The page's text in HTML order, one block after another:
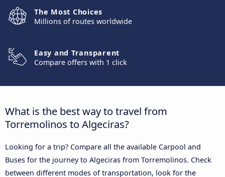
The Most Choices
Millions of routes worldwide
Easy and Transparent
Compare offers with 1 click
What is the best way to travel from
Torremolinos to Algeciras?
Looking for a trip? Compare all the available Carpool and
Buses for the journey to Algeciras from Torremolinos. Check
between different modes of transportation, look for the